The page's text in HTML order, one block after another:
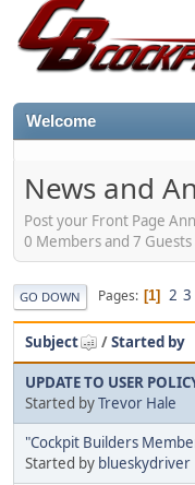
Welcome
News and
Post your Front Page
0 Members and 7
GO DOWN Pages 1 2 3
Subject /Started by
UPDATE TO USER
Started byTrevor Hale
"Cockpit Builders
Started by blueskydriver